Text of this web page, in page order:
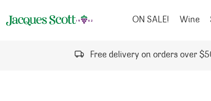
ON SALE!
Wine
Free delivery on orders over